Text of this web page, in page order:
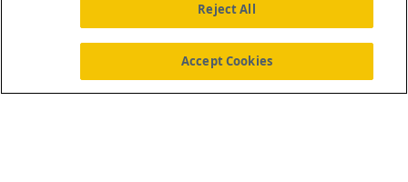
About Us News Contact Us
Reject All
Accept Cookies